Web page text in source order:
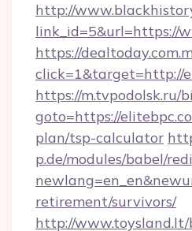
http://
link_id=5&url=https://
https://
click=1&target=http://
https://m.tvpodolsk.ru/
goto=https://
plan/tsp-calculator
p.de/modules/babel/
retirement/survivors/
http://www.toysland.lt/